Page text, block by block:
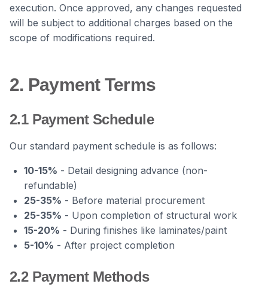
execution. Once approved, any changes requested
will be subject to additional charges based on the
scope of modifications required.
2. Payment Terms
2.1 Payment Schedule
Our standard payment schedule is as follows:
10-15% - Detail designing advance (non-
refundable)
25-35% - Before material procurement
25-35% - Upon completion of structural work
15-20% - During finishes like laminates/paint
5-10% - After project completion
2.2 Payment Methods